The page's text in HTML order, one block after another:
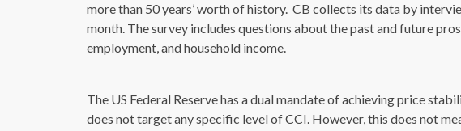
more than 50 years’ worth of history. CB collects its data by
month. The survey includes questions about the past and future
employment, and household income.
The US Federal Reserve has a dual mandate of achieving price
does not target any specific level of CCI. However, this does not